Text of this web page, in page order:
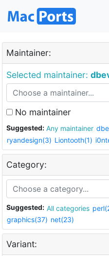
Maintainer:
Selected maintainer:
No maintainer
Suggested: Any maintainer
ryandesign(3) Liontooth(1)
Category:
Suggested: All categories
graphics(37) net(23)
Variant: